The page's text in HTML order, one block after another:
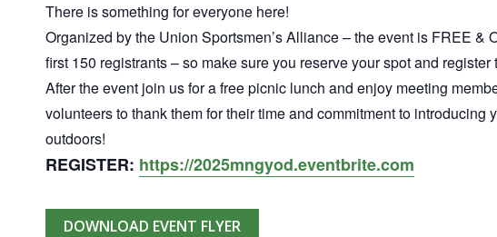
There is something for everyone here!
Organized by the Union Sportsmen’s Alliance – the event is FREE &
first 150 registrants – so make sure you reserve your spot and register
After the event join us for a free picnic lunch and enjoy meeting
volunteers to thank them for their time and commitment to introducing
outdoors!
REGISTER: https://2025mngyod.eventbrite.com
DOWNLOAD EVENT FLYER